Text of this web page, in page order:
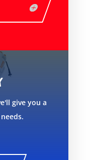
give you a